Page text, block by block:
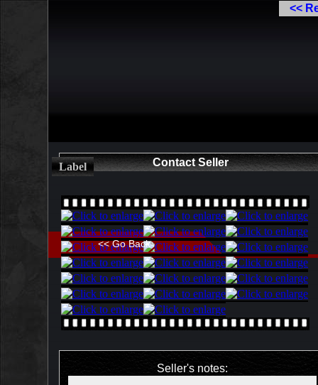
<<
Label
<< Go Back
Contact Seller
Seller's notes: